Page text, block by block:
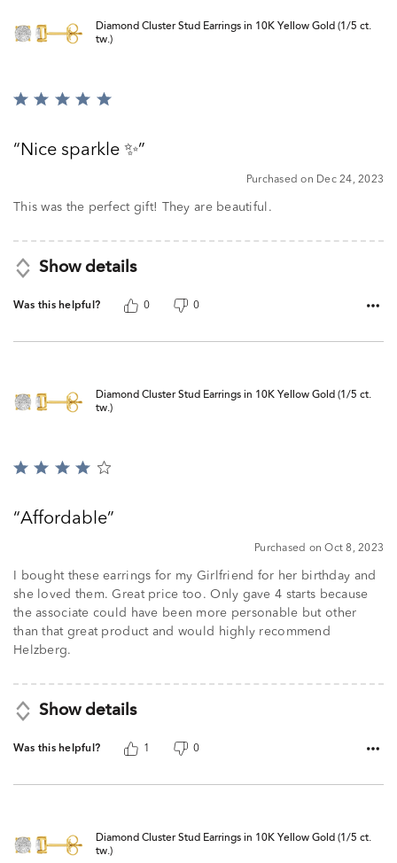
Diamond Cluster Stud Earrings in 10K Yellow Gold (1/5 ct.
tw.)
Rated
ofNice sparkle ✨
Purchased on Dec 24, 2023
This was the perfect gift! They are beautiful.
Show details
Was this helpful? 0 0
Diamond Cluster Stud Earrings in 10K Yellow Gold (1/5 ct.
tw.)
Rated
ofAffordable
Purchased on Oct 8, 2023
I bought these earrings for my Girlfriend for her birthday and
she loved them. Great price too. Only gave 4 starts because
the associate could have been more personable but other
than that great product and would highly recommend
Helzberg.
Show details
Was this helpful? 1 0
Diamond Cluster Stud Earrings in 10K Yellow Gold (1/5 ct.
tw.)